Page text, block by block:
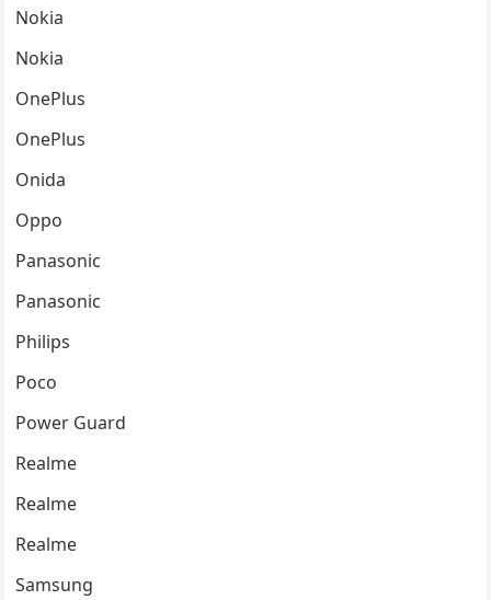
Nokia
Nokia
OnePlus
OnePlus
Onida
Oppo
Panasonic
Panasonic
Philips
Poco
Power Guard
Realme
Realme
Realme
Samsung